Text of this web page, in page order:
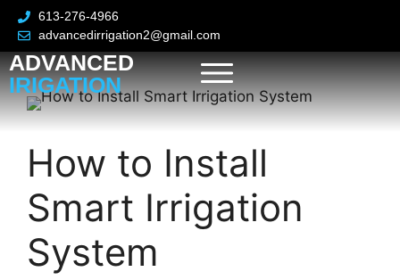
613-276-4966
advancedirrigation2@gmail.com
ADVANCED
IRIGATION
How to Install
Smart Irrigation
System